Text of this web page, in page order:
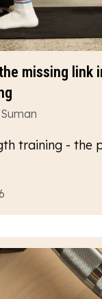
missing link
training - the